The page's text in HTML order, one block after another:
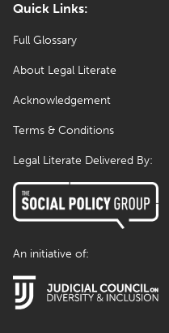
Legal Literate Delivered By:
An initiative of:
Quick Links:
Full Glossary
About Legal Literate
Acknowledgement
Terms & Conditions